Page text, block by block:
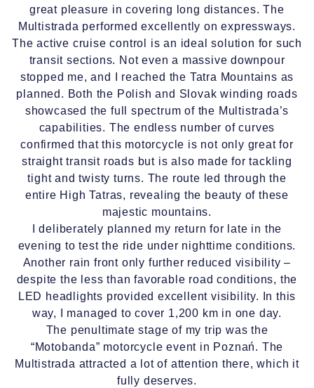
great pleasure in covering long distances. The
Multistrada performed excellently on expressways.
The active cruise control is an ideal solution for such
transit sections. Not even a massive downpour
stopped me, and I reached the Tatra Mountains as
planned. Both the Polish and Slovak winding roads
showcased the full spectrum of the Multistrada’s
capabilities. The endless number of curves
confirmed that this motorcycle is not only great for
straight transit roads but is also made for tackling
tight and twisty turns. The route led through the
entire High Tatras, revealing the beauty of these
majestic mountains.
I deliberately planned my return for late in the
evening to test the ride under nighttime conditions.
Another rain front only further reduced visibility –
despite the less than favorable road conditions, the
LED headlights provided excellent visibility. In this
way, I managed to cover 1,200 km in one day.
The penultimate stage of my trip was the
“Motobanda” motorcycle event in Poznań. The
Multistrada attracted a lot of attention there, which it
fully deserves.